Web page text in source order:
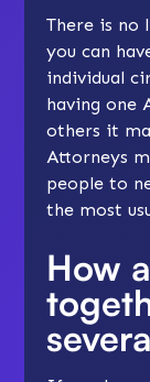
There is no
you can
individual
having one
others it
Attorneys
people to
the most
How